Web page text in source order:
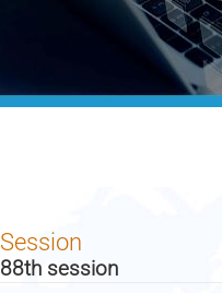
Session
88th session